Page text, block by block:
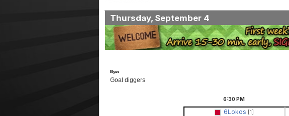
Thursday, September 4
Byes
Goal diggers
6:30 PM
6Lokos [1]